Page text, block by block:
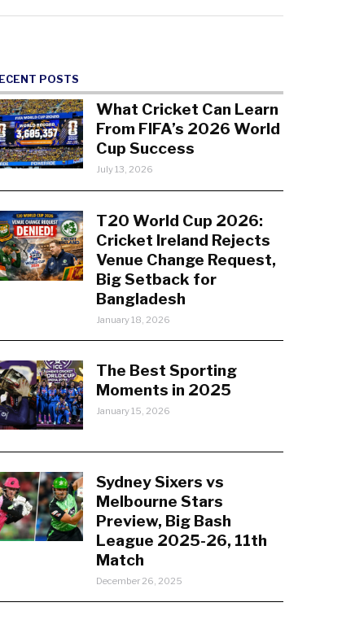
POSTS
What Cricket Can Learn
From FIFA’s 2026 World
Cup Success
July 13, 2026
T20 World Cup 2026:
Cricket Ireland Rejects
Venue Change Request,
Big Setback for
Bangladesh
January 18, 2026
The Best Sporting
Moments in 2025
January 15, 2026
Sydney Sixers vs
Melbourne Stars
Preview, Big Bash
League 2025-26, 11th
Match
December 26, 2025